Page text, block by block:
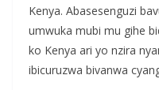
Kenya. Abasesenguzi
umwuka mubi mu gihe
ko Kenya ari yo nzira
ibicuruzwa bivanwa